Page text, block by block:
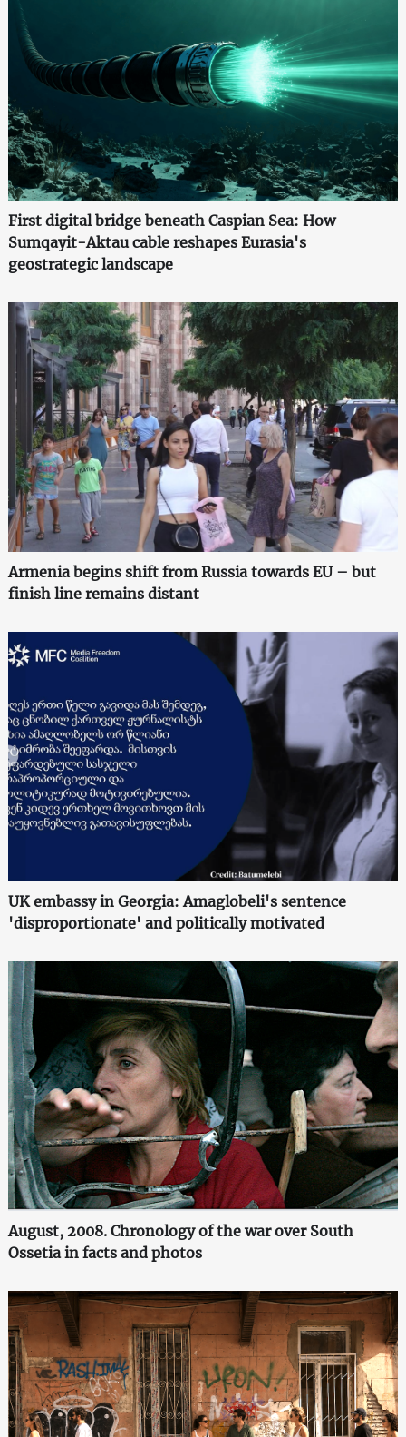
First digital bridge beneath Caspian Sea: How
Sumqayit-Aktau cable reshapes Eurasia's
geostrategic landscape
Armenia begins shift from Russia towards EU – but
finish line remains distant
UK embassy in Georgia: Amaglobeli's sentence
'disproportionate' and politically motivated
August, 2008. Chronology of the war over South
Ossetia in facts and photos